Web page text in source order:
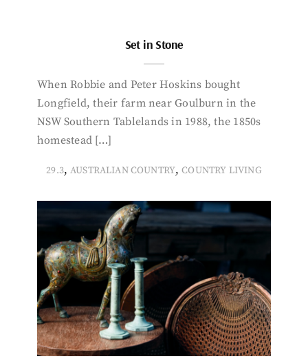
Set in Stone
When Robbie and Peter Hoskins bought
Longfield, their farm near Goulburn in the
NSW Southern Tablelands in 1988, the 1850s
homestead […]
29.3, AUSTRALIAN COUNTRY,COUNTRY LIVING